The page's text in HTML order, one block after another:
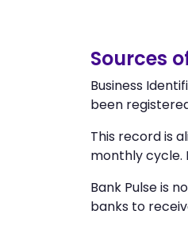
Sources
Business
been
This record is
monthly cycle.
Bank Pulse is
banks to